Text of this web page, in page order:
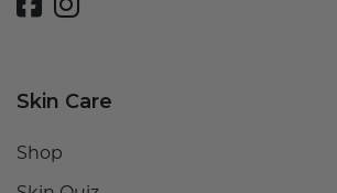
Skin Care
Shop